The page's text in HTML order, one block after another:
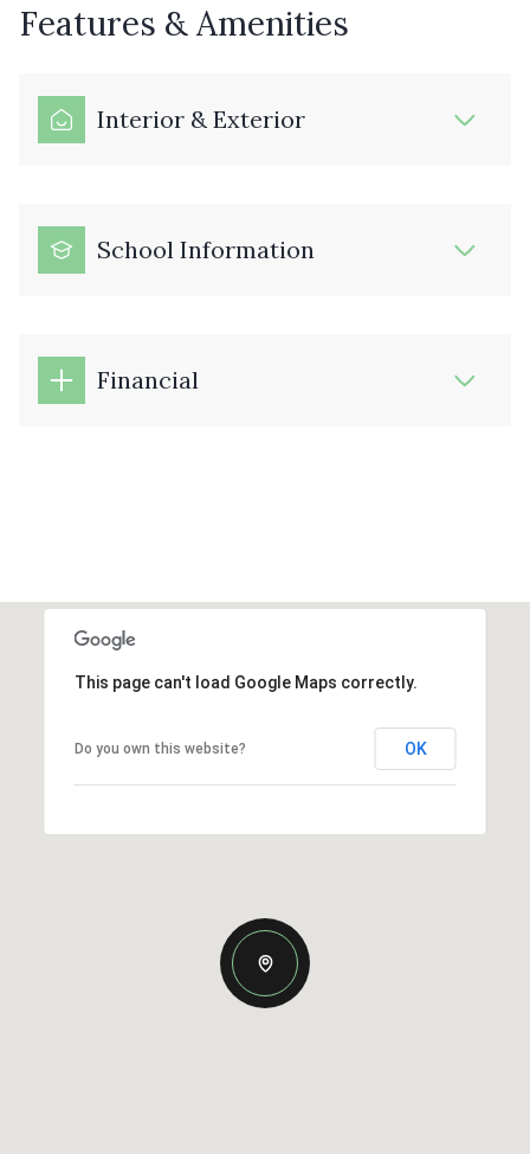
Features & Amenities
Interior & Exterior
School Information
Financial
This page can't load Google Maps correctly.
Do you own this website? OK